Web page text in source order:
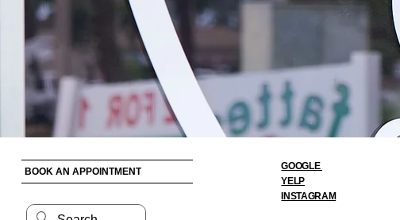
BOOK AN APPOINTMENT
GOOGLE
YELP
INSTAGRAM